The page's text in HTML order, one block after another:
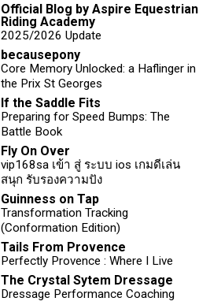
Official Blog by Aspire Equestrian
Riding Academy
2025/2026 Update
becausepony
Core Memory Unlocked: a Haflinger in
the Prix St Georges
If the Saddle Fits
Preparing for Speed Bumps: The
Battle Book
Fly On Over
vip168sa เข้า สู่ ระบบ ios เกมดีเล่น
สนุก รับรองความปัง
Guinness on Tap
Transformation Tracking
(Conformation Edition)
Tails From Provence
Perfectly Provence : Where I Live
The Crystal Sytem Dressage
Dressage Performance Coaching